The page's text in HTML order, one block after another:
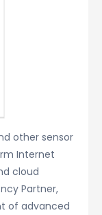
other sensor
Internet
cloud
Partner,
of advanced